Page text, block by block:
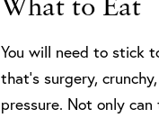
What to Eat
You will need to stick
that’s surgery,
pressure. Not only